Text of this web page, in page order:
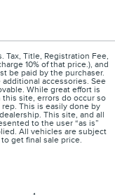
Tax, Title, Registration Fee,
10% of that price.), and
be paid by the purchaser.
accessories. See
While great effort is
site, errors do occur so
This is easily done by
This site, and all
to the user “as is”
All vehicles are subject
get final sale price.